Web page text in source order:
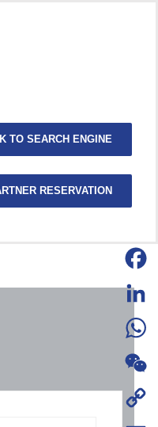
TO SEARCH ENGINE
RESERVATION
WeChat